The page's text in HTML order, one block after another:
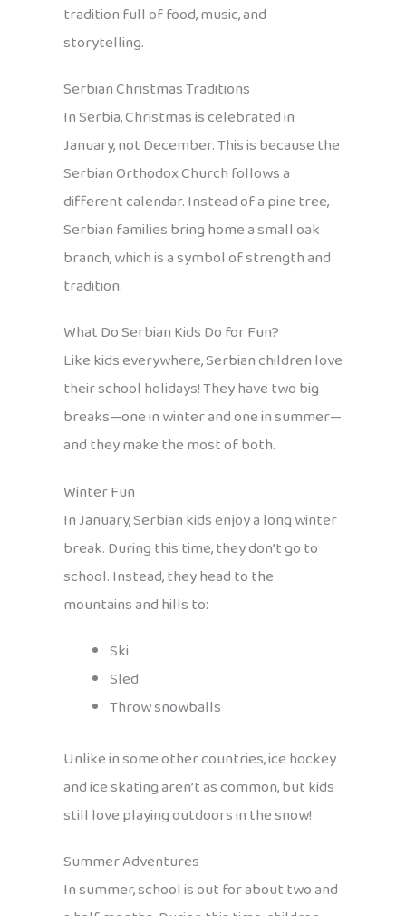
tradition full of food, music, and
storytelling.
Serbian Christmas Traditions
In Serbia, Christmas is celebrated in
January, not December. This is because the
Serbian Orthodox Church follows a
different calendar. Instead of a pine tree,
Serbian families bring home a small oak
branch, which is a symbol of strength and
tradition.
What Do Serbian Kids Do for Fun?
Like kids everywhere, Serbian children love
their school holidays! They have two big
breaks—one in winter and one in summer—
and they make the most of both.
Winter Fun
In January, Serbian kids enjoy a long winter
break. During this time, they don’t go to
school. Instead, they head to the
mountains and hills to:
Ski
Sled
Throw snowballs
Unlike in some other countries, ice hockey
and ice skating aren’t as common, but kids
still love playing outdoors in the snow!
Summer Adventures
In summer, school is out for about two and